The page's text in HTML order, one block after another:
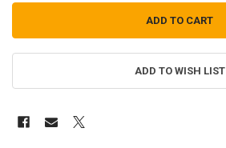
ADD TO WISH LIST